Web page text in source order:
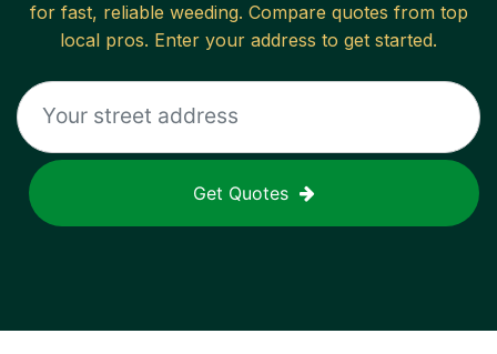
for fast, reliable weeding. Compare quotes from top
local pros. Enter your address to get started.
Get Quotes